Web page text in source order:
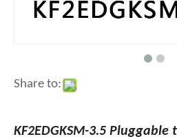
Share to:
KF2EDGKSM-3.5